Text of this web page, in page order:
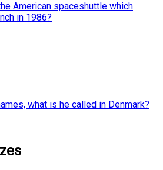
American spaceshuttle which
in 1986?
what is he called in Denmark?